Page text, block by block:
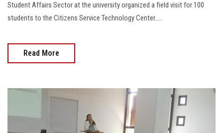
Student Affairs ‎Sector at the university organized a field visit for 100
students to ‎the Citizens Service Technology Center.....
Read More